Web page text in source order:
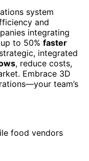
system
and
integrating
to 50% faster
integrated
, reduce costs,
Embrace 3D
team’s